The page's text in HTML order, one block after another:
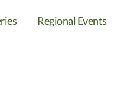
Regional Events